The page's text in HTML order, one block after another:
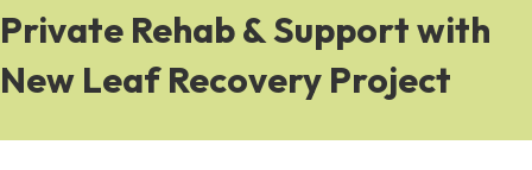
Private Rehab & Support with
New Leaf Recovery Project